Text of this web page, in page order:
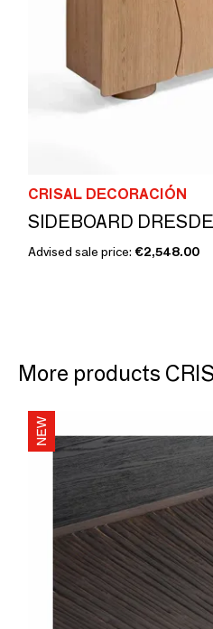
CRISAL DECORACIÓN
SIDEBOARD DRESDE
Advised sale price: €2,548.00
More products